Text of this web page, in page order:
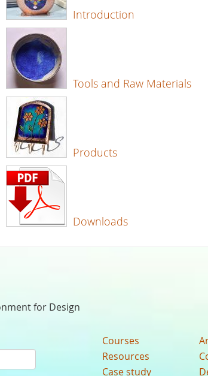
Introduction
Tools and Raw Materials
Products
Downloads
for Design
Courses
Resources
Case study